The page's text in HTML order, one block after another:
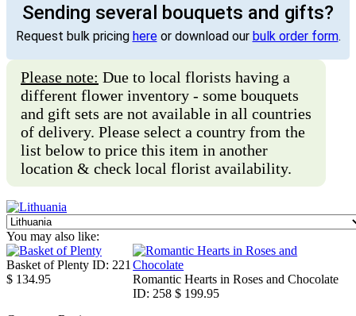
Sending several bouquets and gifts?
Request bulk pricing hereor download our bulk order form.
Please note: Due to local florists having a
different flower inventory - some bouquets
and gift sets are not available in all countries
of delivery. Please select a country from the
list below to price this item in another
location & check local florist availability.
You may also like:
Basket of Plenty ID: 221
$ 134.95
Romantic Hearts in Roses and Chocolate
ID: 258 $ 199.95